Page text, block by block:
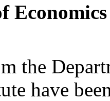
the
have